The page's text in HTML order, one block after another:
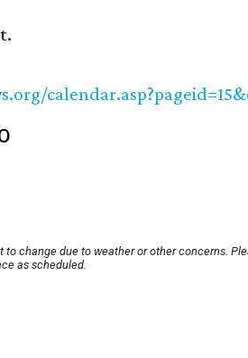
to change due to weather or other concerns.
as scheduled.